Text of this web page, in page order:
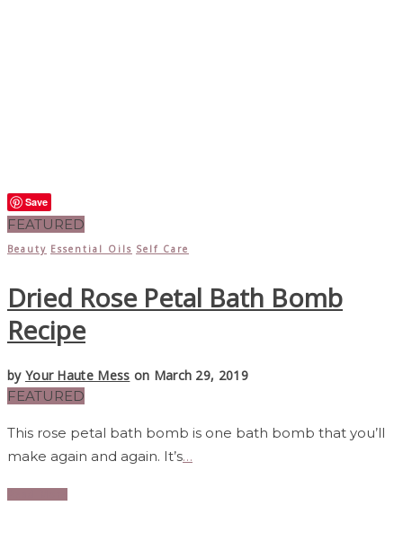
Save
FEATURED
Beauty Essential Oils Self Care
Dried Rose Petal Bath Bomb
Recipe
by Your Haute Mess on March 29, 2019
FEATURED
This rose petal bath bomb is one bath bomb that you’ll
make again and again. It’s…